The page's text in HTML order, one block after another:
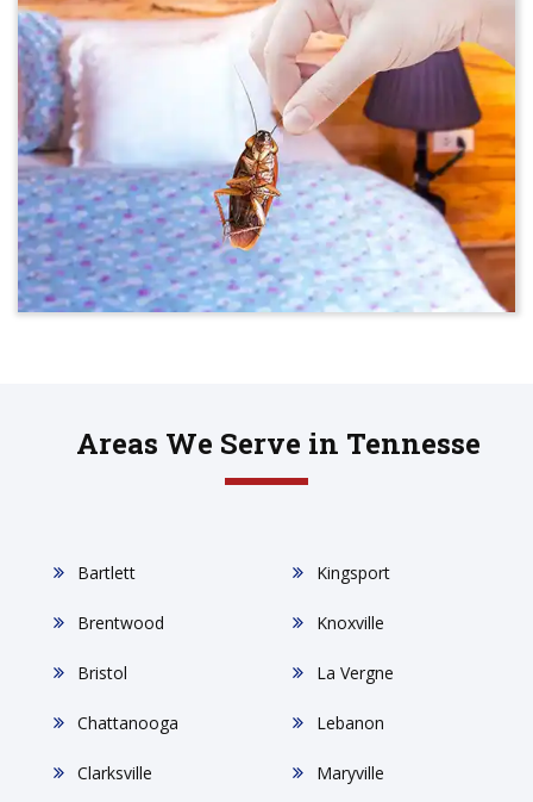
Areas We Serve in Tennesse
Bartlett
Brentwood
Bristol
Chattanooga
Clarksville
Kingsport
Knoxville
La Vergne
Lebanon
Maryville